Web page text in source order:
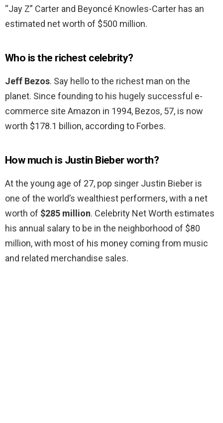
“Jay Z” Carter and Beyoncé Knowles-Carter has an
estimated net worth of $500 million.
Who is the richest celebrity?
Jeff Bezos. Say hello to the richest man on the
planet. Since founding to his hugely successful e-
commerce site Amazon in 1994, Bezos, 57, is now
worth $178.1 billion, according to Forbes.
How much is Justin Bieber worth?
At the young age of 27, pop singer Justin Bieber is
one of the world’s wealthiest performers, with a net
worth of $285 million. Celebrity Net Worth estimates
his annual salary to be in the neighborhood of $80
million, with most of his money coming from music
and related merchandise sales.